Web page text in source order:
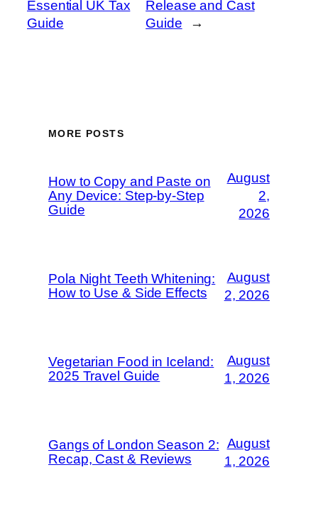
Essential UK Tax
Guide
Release and Cast
Guide
→
MORE POSTS
How to Copy and Paste on
Any Device: Step-by-Step
Guide
August
2,
2026
Pola Night Teeth Whitening:
How to Use & Side Effects
August
2, 2026
Vegetarian Food in Iceland:
2025 Travel Guide
August
1, 2026
Gangs of London Season 2:
Recap, Cast & Reviews
August
1, 2026